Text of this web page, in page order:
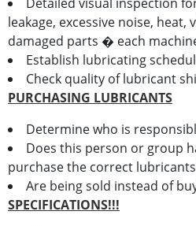
leakage, excessive noise, heat,
damaged parts � each
Establish lubricating
Check quality of lubricant
PURCHASING LUBRICANTS
Determine who is
Does this person or group
purchase the correct
Are being sold instead of
SPECIFICATIONS!!!